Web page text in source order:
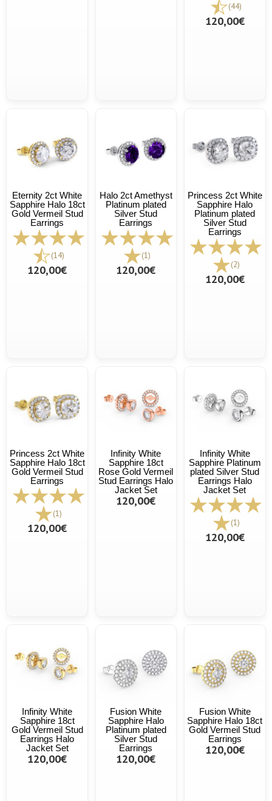
(44)
120,00€
Eternity 2ct White
Sapphire Halo 18ct
Gold Vermeil Stud
Earrings
(14)
120,00€
Halo 2ct Amethyst
Platinum plated
Silver Stud
Earrings
(1)
120,00€
Princess 2ct White
Sapphire Halo
Platinum plated
Silver Stud
Earrings
(2)
120,00€
Princess 2ct White
Sapphire Halo 18ct
Gold Vermeil Stud
Earrings
(1)
120,00€
Infinity White
Sapphire 18ct
Rose Gold Vermeil
Stud Earrings Halo
Jacket Set
120,00€
Infinity White
Sapphire Platinum
plated Silver Stud
Earrings Halo
Jacket Set
(1)
120,00€
Infinity White
Sapphire 18ct
Gold Vermeil Stud
Earrings Halo
Jacket Set
120,00€
Fusion White
Sapphire Halo
Platinum plated
Silver Stud
Earrings
120,00€
Fusion White
Sapphire Halo 18ct
Gold Vermeil Stud
Earrings
120,00€